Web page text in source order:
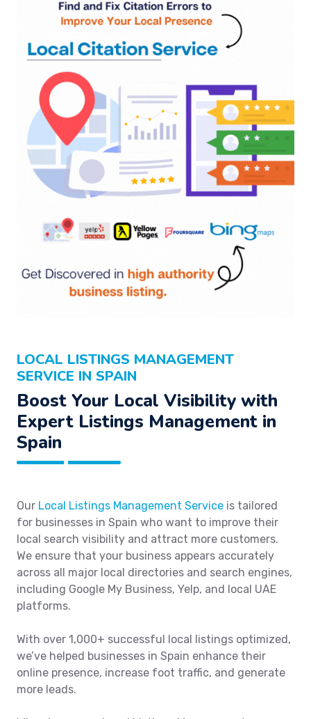
LOCAL LISTINGS MANAGEMENT
SERVICE IN SPAIN
Boost Your Local Visibility with
Expert Listings Management in
Spain
Our Local Listings Management Service is tailored
for businesses in Spain who want to improve their
local search visibility and attract more customers.
We ensure that your business appears accurately
across all major local directories and search engines,
including Google My Business, Yelp, and local UAE
platforms.
With over 1,000+ successful local listings optimized,
we’ve helped businesses in Spain enhance their
online presence, increase foot traffic, and generate
more leads.